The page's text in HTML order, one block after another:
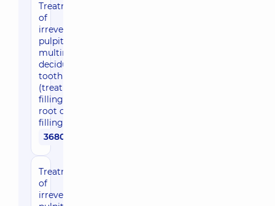
Treatment
of
irreversible
pulpitis of a
multirooted
deciduous
tooth
(treatment,
filling of
root canals,
filling)
3680 uah
Treatment
of
irreversible